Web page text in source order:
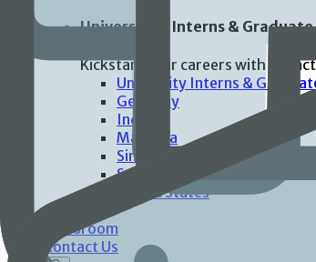
Universities Interns & Graduate
Kickstart your careers with
University Interns &
Germany
India
Malaysia
Singapore
Spain
United States
Investors
Newsroom
Contact Us